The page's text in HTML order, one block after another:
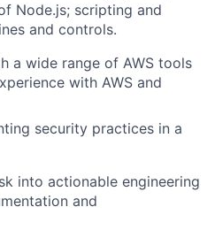
Node.js; scripting and
and controls.
a wide range of AWS tools
with AWS and
security practices in a
into actionable engineering
and